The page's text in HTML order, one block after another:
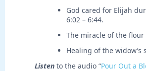
God cared for Elijah
6:02 – 6:44.
The miracle of the flour
Healing of the widow’s
Listen to the audio “Pour Out a